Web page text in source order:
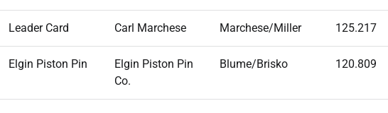
Leader Card Carl Marchese Marchese/Miller 125.217
Elgin Piston Pin
Elgin Piston Pin
Co.
Blume/Brisko 120.809